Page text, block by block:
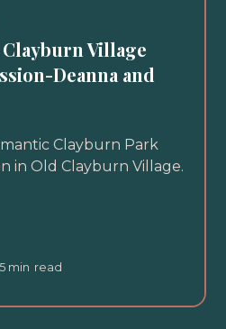
Village
Deanna and
Clayburn Park
in Old Clayburn Village.
5 min read